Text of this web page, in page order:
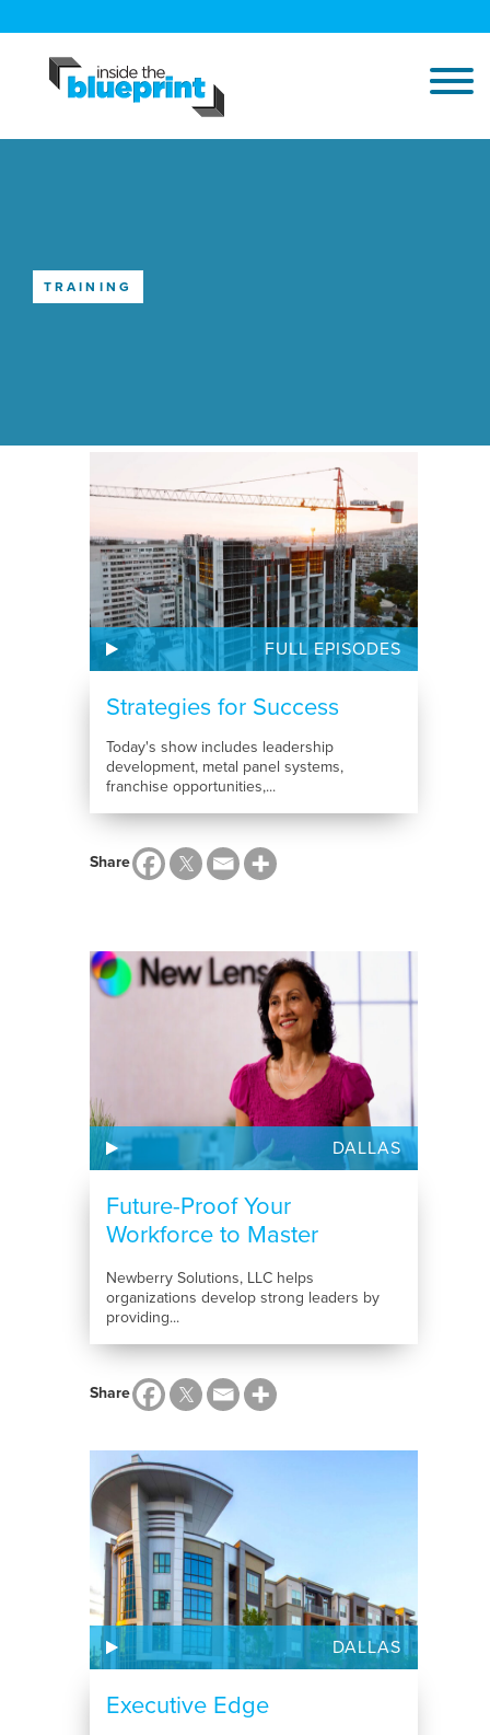
TRAINING
FULL EPISODES
Strategies for Success
Today's show includes leadership
development, metal panel systems,
franchise opportunities,...
Share
DALLAS
Future-Proof Your
Workforce to Master
Newberry Solutions, LLC helps
organizations develop strong leaders by
providing...
Share
DALLAS
Executive Edge